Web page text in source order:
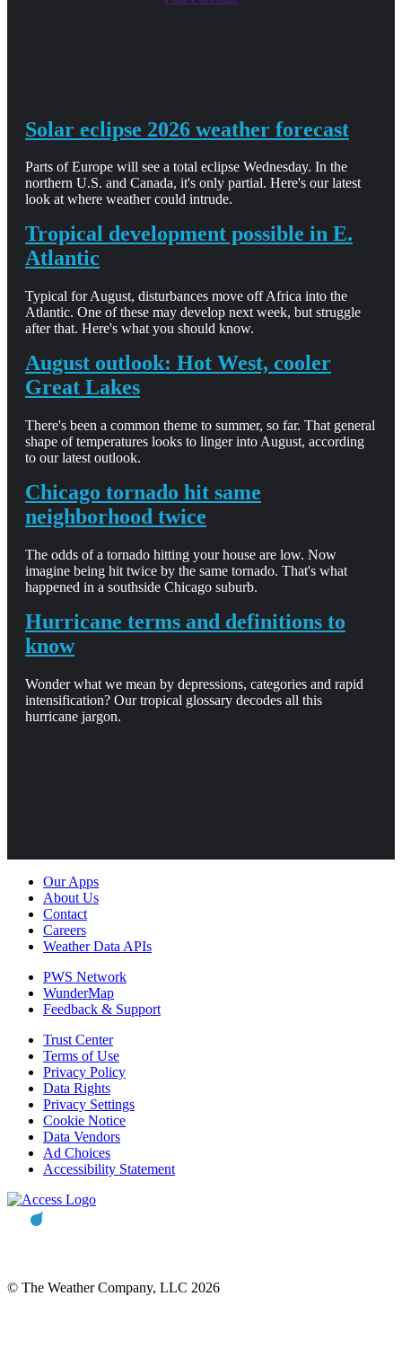
Solar eclipse 2026 weather forecast
Parts of Europe will see a total eclipse Wednesday. In the
northern U.S. and Canada, it's only partial. Here's our latest
look at where weather could intrude.
Tropical development possible in E.
Atlantic
Typical for August, disturbances move off Africa into the
Atlantic. One of these may develop next week, but struggle
after that. Here's what you should know.
August outlook: Hot West, cooler
Great Lakes
There's been a common theme to summer, so far. That general
shape of temperatures looks to linger into August, according
to our latest outlook.
Chicago tornado hit same
neighborhood twice
The odds of a tornado hitting your house are low. Now
imagine being hit twice by the same tornado. That's what
happened in a southside Chicago suburb.
Hurricane terms and definitions to
know
Wonder what we mean by depressions, categories and rapid
intensification? Our tropical glossary decodes all this
hurricane jargon.
Our Apps
About Us
Contact
Careers
Weather Data APIs
PWS Network
WunderMap
Feedback & Support
Trust Center
Terms of Use
Privacy Policy
Data Rights
Privacy Settings
Cookie Notice
Data Vendors
Ad Choices
Accessibility Statement
© The Weather Company, LLC 2026